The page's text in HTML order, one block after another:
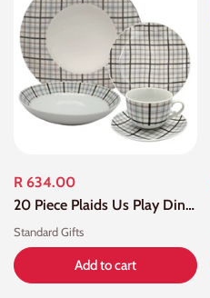
R 634.00
20 Piece Plaids Us Play Dinner Set
Standard Gifts
Add to cart